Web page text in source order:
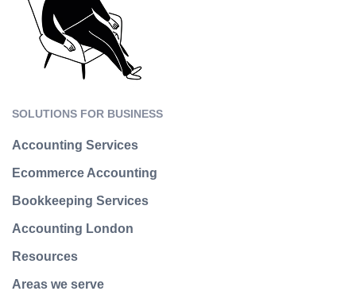
SOLUTIONS FOR BUSINESS
Accounting Services
Ecommerce Accounting
Bookkeeping Services
Accounting London
Resources
Areas we serve